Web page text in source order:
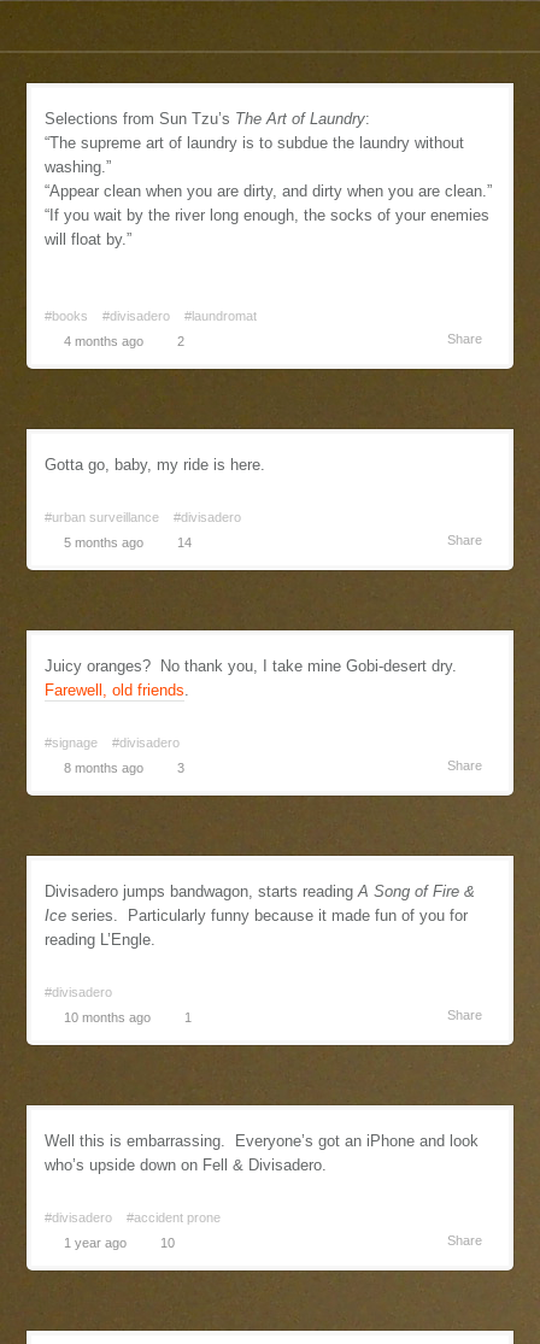
Selections from Sun Tzu’s The Art of Laundry:
“The supreme art of laundry is to subdue the laundry without
washing.”
“Appear clean when you are dirty, and dirty when you are clean.”
“If you wait by the river long enough, the socks of your enemies
will float by.”
#books #divisadero
#laundromat
4 months ago
2 Share
Gotta go, baby, my ride is here.
#urban surveillance
#divisadero
5 months ago
14 Share
Juicy oranges? No thank you, I take mine Gobi-desert dry.
Farewell, old friends.
#signage
#divisadero
8 months ago
3 Share
Divisadero jumps bandwagon, starts readingA Song of Fire &
Ice series. Particularly funny because it made fun of you for
reading L’Engle.
#divisadero
10 months ago
1 Share
Well this is embarrassing. Everyone’s got an iPhone and look
who’s upside down on Fell & Divisadero.
#divisadero
#accident prone
1 year ago
10 Share